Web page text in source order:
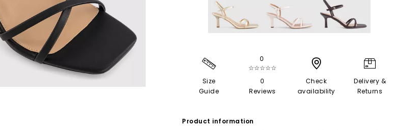
Size
Guide
0
☆☆☆☆☆
0
Reviews
Check
availability
Delivery &
Returns
Product information